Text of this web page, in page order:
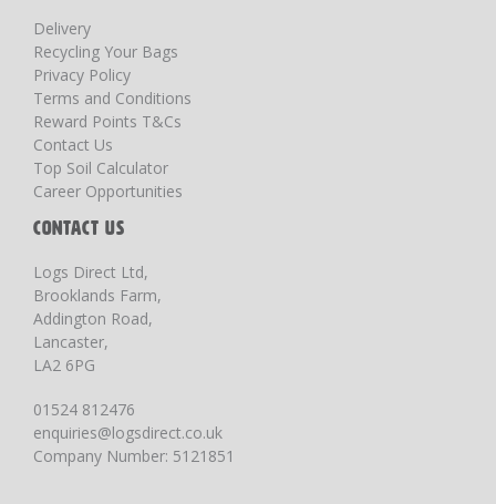
Delivery
Recycling Your Bags
Privacy Policy
Terms and Conditions
Reward Points T&Cs
Contact Us
Top Soil Calculator
Career Opportunities
CONTACT US
Logs Direct Ltd,
Brooklands Farm,
Addington Road,
Lancaster,
LA2 6PG
01524 812476
enquiries@logsdirect.co.uk
Company Number: 5121851